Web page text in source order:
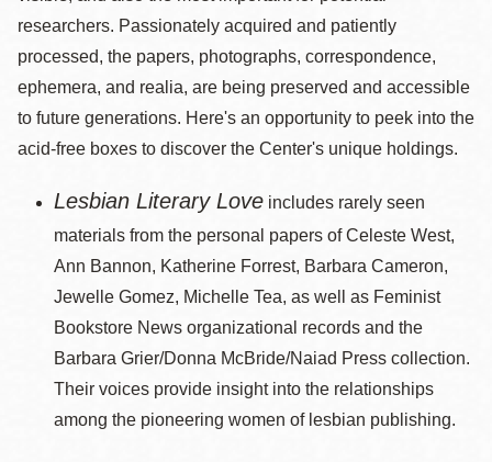
researchers. Passionately acquired and patiently
processed, the papers, photographs, correspondence,
ephemera, and realia, are being preserved and accessible
to future generations. Here's an opportunity to peek into the
acid-free boxes to discover the Center's unique holdings.
Lesbian Literary Love includes rarely seen
materials from the personal papers of Celeste West,
Ann Bannon, Katherine Forrest, Barbara Cameron,
Jewelle Gomez, Michelle Tea, as well as Feminist
Bookstore News organizational records and the
Barbara Grier/Donna McBride/Naiad Press collection.
Their voices provide insight into the relationships
among the pioneering women of lesbian publishing.